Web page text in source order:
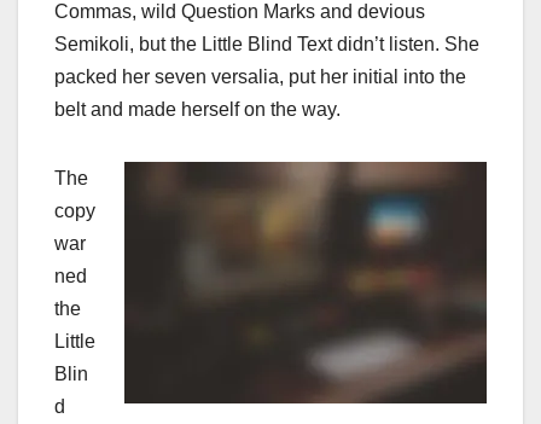
Commas, wild Question Marks and devious
Semikoli, but the Little Blind Text didn’t listen. She
packed her seven versalia, put her initial into the
belt and made herself on the way.
The
copy
war
ned
the
Little
Blin
d